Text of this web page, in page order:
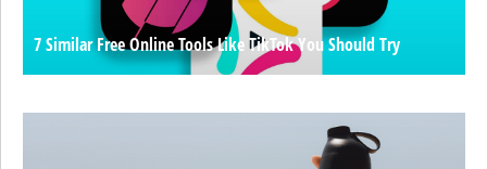
7 Similar Free Online Tools Like TikTok You Should Try